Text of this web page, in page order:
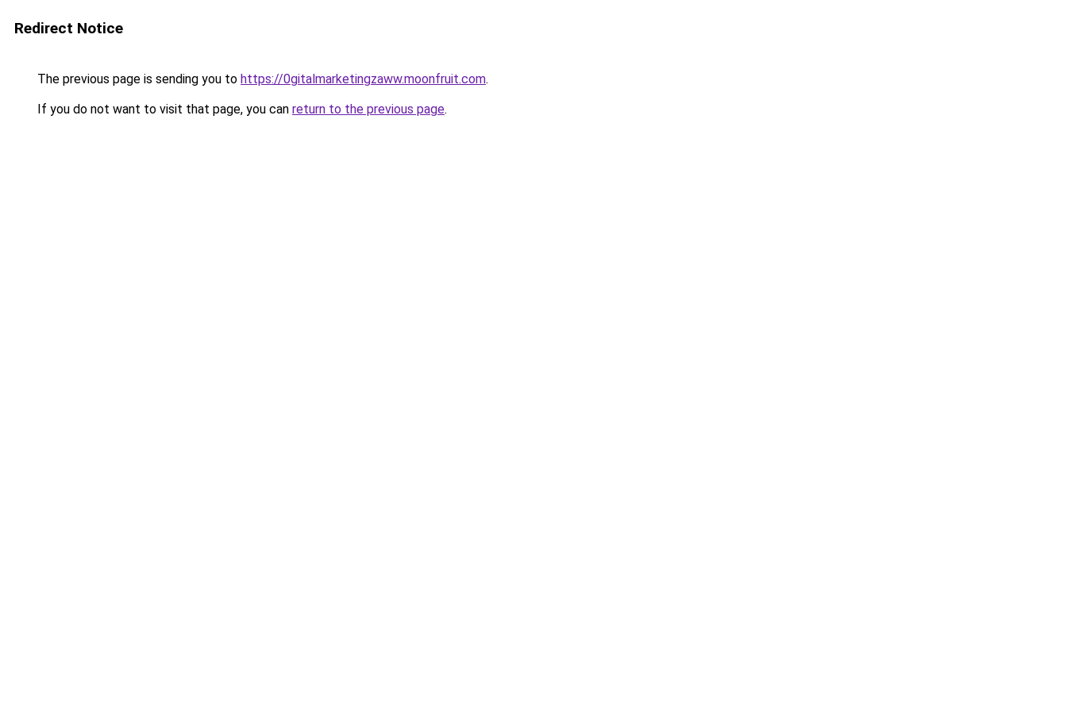
Redirect Notice
The previous page is sending you to https://0gitalmarketingzaww.moonfruit.com.
If you do not want to visit that page, you can return to the previous page.